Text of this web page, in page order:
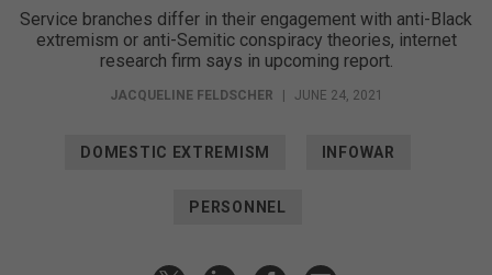
Service branches differ in their engagement with anti-Black
extremism or anti-Semitic conspiracy theories, internet
research firm says in upcoming report.
JACQUELINE FELDSCHER JUNE 24, 2021
DOMESTIC EXTREMISM INFOWAR
PERSONNEL